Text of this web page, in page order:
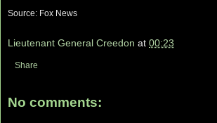
Source: Fox News
Lieutenant General Creedon at 00:23
Share
No comments: